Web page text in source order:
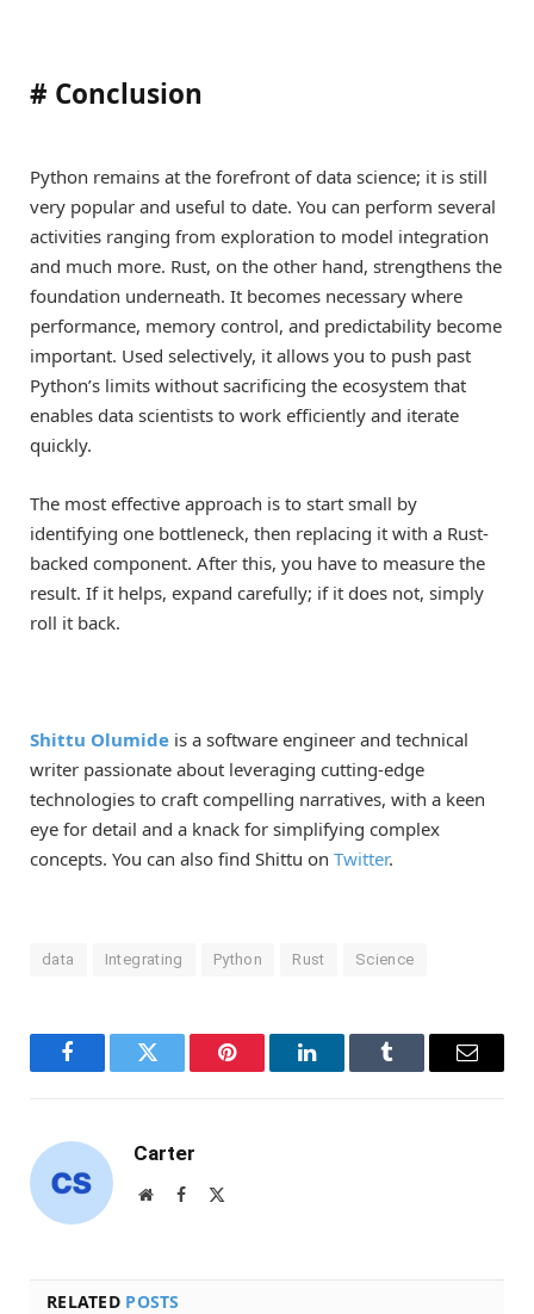
# Conclusion
Python remains at the forefront of data science; it is still
very popular and useful to date. You can perform several
activities ranging from exploration to model integration
and much more. Rust, on the other hand, strengthens the
foundation underneath. It becomes necessary where
performance, memory control, and predictability become
important. Used selectively, it allows you to push past
Python’s limits without sacrificing the ecosystem that
enables data scientists to work efficiently and iterate
quickly.
The most effective approach is to start small by
identifying one bottleneck, then replacing it with a Rust-
backed component. After this, you have to measure the
result. If it helps, expand carefully; if it does not, simply
roll it back.
Shittu Olumide is a software engineer and technical
writer passionate about leveraging cutting-edge
technologies to craft compelling narratives, with a keen
eye for detail and a knack for simplifying complex
concepts. You can also find Shittu on Twitter.
data Integrating Python Rust Science
FacebookTwitter Pinterest LinkedInTumblr Email
Carter
WebsiteFacebook
RELATED POSTS